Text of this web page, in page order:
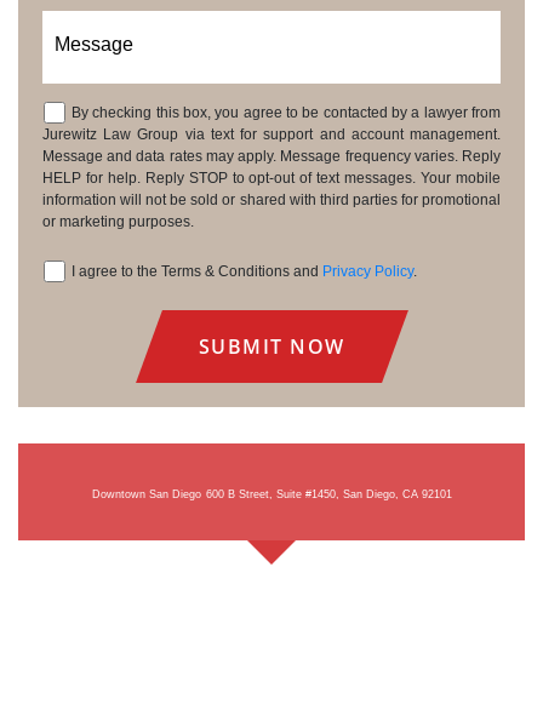
Message
Consent
By checking this box, you agree to be contacted by a lawyer from
Jurewitz Law Group via text for support and account management.
Message and data rates may apply. Message frequency varies. Reply
HELP for help. Reply STOP to opt-out of text messages. Your mobile
information will not be sold or shared with third parties for promotional
or marketing purposes.
I agree to the Terms & Conditions and Privacy Policy.
Downtown San Diego 600 B Street, Suite #1450, San Diego, CA 92101